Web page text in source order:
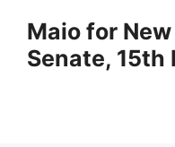
content
Maio for
Senate,